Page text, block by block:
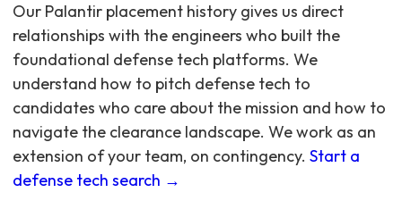
Our Palantir placement history gives us direct
relationships with the engineers who built the
foundational defense tech platforms. We
understand how to pitch defense tech to
candidates who care about the mission and how to
navigate the clearance landscape. We work as an
extension of your team, on contingency. Start a
defense tech search →